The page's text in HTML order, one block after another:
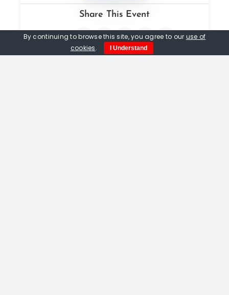
Share This Event
By continuing to browse this site, you agree to our use of
cookies. I Understand